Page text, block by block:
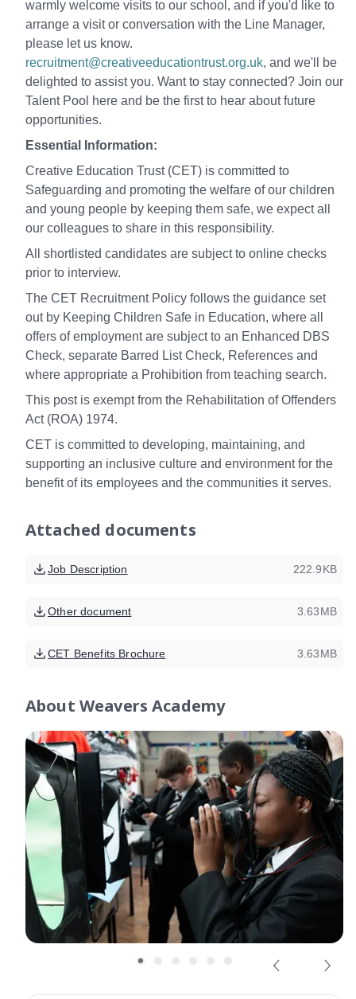
warmly welcome visits to our school, and if you'd like to
arrange a visit or conversation with the Line Manager,
please let us know.
recruitment@creativeeducationtrust.org.uk, and we'll be
delighted to assist you. Want to stay connected? Join our
Talent Pool here and be the first to hear about future
opportunities.
Essential Information:
Creative Education Trust (CET) is committed to
Safeguarding and promoting the welfare of our children
and young people by keeping them safe, we expect all
our colleagues to share in this responsibility.
All shortlisted candidates are subject to online checks
prior to interview.
The CET Recruitment Policy follows the guidance set
out by Keeping Children Safe in Education, where all
offers of employment are subject to an Enhanced DBS
Check, separate Barred List Check, References and
where appropriate a Prohibition from teaching search.
This post is exempt from the Rehabilitation of Offenders
Act (ROA) 1974.
CET is committed to developing, maintaining, and
supporting an inclusive culture and environment for the
benefit of its employees and the communities it serves.
Attached documents
Job Description 222.9KB
Other document 3.63MB
CET Benefits Brochure 3.63MB
About Weavers Academy